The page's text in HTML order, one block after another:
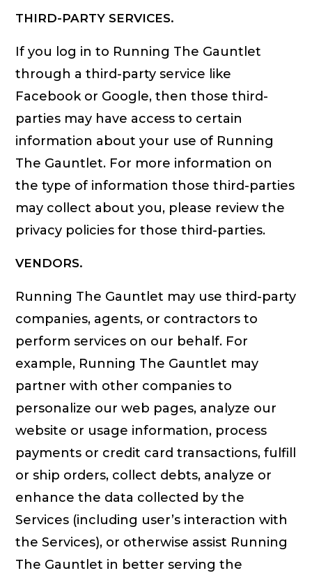
THIRD-PARTY SERVICES.
If you log in to Running The Gauntlet
through a third-party service like
Facebook or Google, then those third-
parties may have access to certain
information about your use of Running
The Gauntlet. For more information on
the type of information those third-parties
may collect about you, please review the
privacy policies for those third-parties.
VENDORS.
Running The Gauntlet may use third-party
companies, agents, or contractors to
perform services on our behalf. For
example, Running The Gauntlet may
partner with other companies to
personalize our web pages, analyze our
website or usage information, process
payments or credit card transactions, fulfill
or ship orders, collect debts, analyze or
enhance the data collected by the
Services (including user’s interaction with
the Services), or otherwise assist Running
The Gauntlet in better serving the